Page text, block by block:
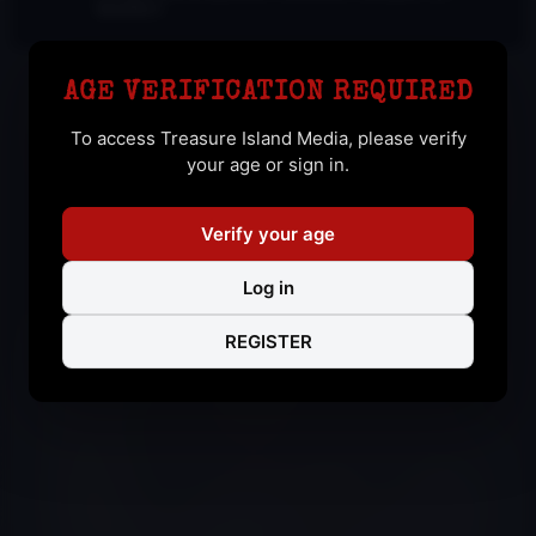
AARON LAMB GANGBANG
From IN THE FLESH
AGE VERIFICATION REQUIRED
To access Treasure Island Media, please verify
your age or sign in.
Verify your age
Log in
REGISTER